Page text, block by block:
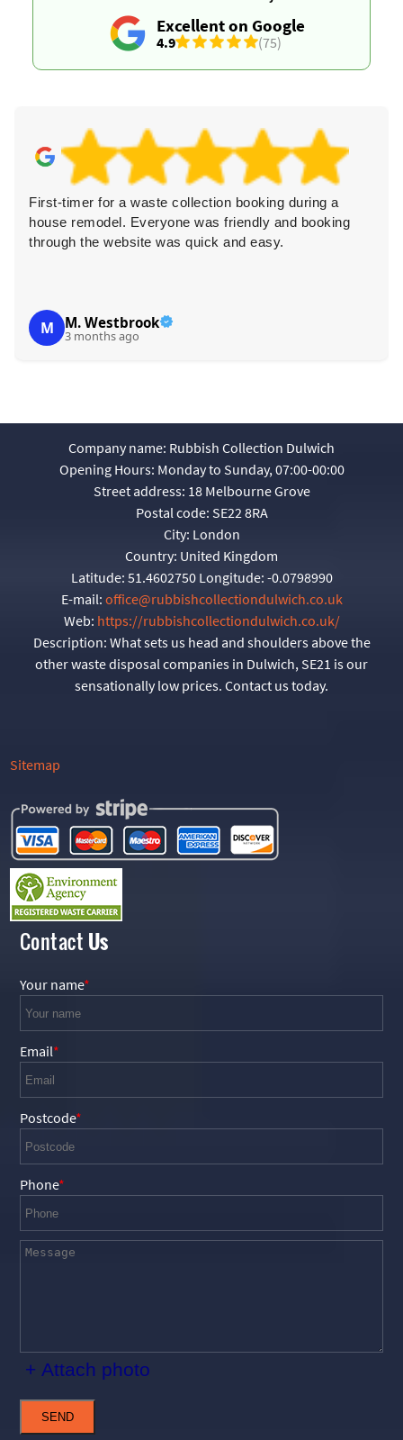
Excellent on Google
4.9 (75)
First-timer for a waste collection booking during a
house remodel. Everyone was friendly and booking
through the website was quick and easy.
M. Westbrook
3 months ago
Company name: Rubbish Collection Dulwich
Opening Hours: Monday to Sunday, 07:00-00:00
Street address: 18 Melbourne Grove
Postal code: SE22 8RA
City: London
Country: United Kingdom
Latitude: 51.4602750 Longitude: -0.0798990
E-mail: office@rubbishcollectiondulwich.co.uk
Web: https://rubbishcollectiondulwich.co.uk/
Description: What sets us head and shoulders above the
other waste disposal companies in Dulwich, SE21 is our
sensationally low prices. Contact us today.
Sitemap
Contact Us
Your name
Email
Postcode
Phone
+ Attach photo
SEND